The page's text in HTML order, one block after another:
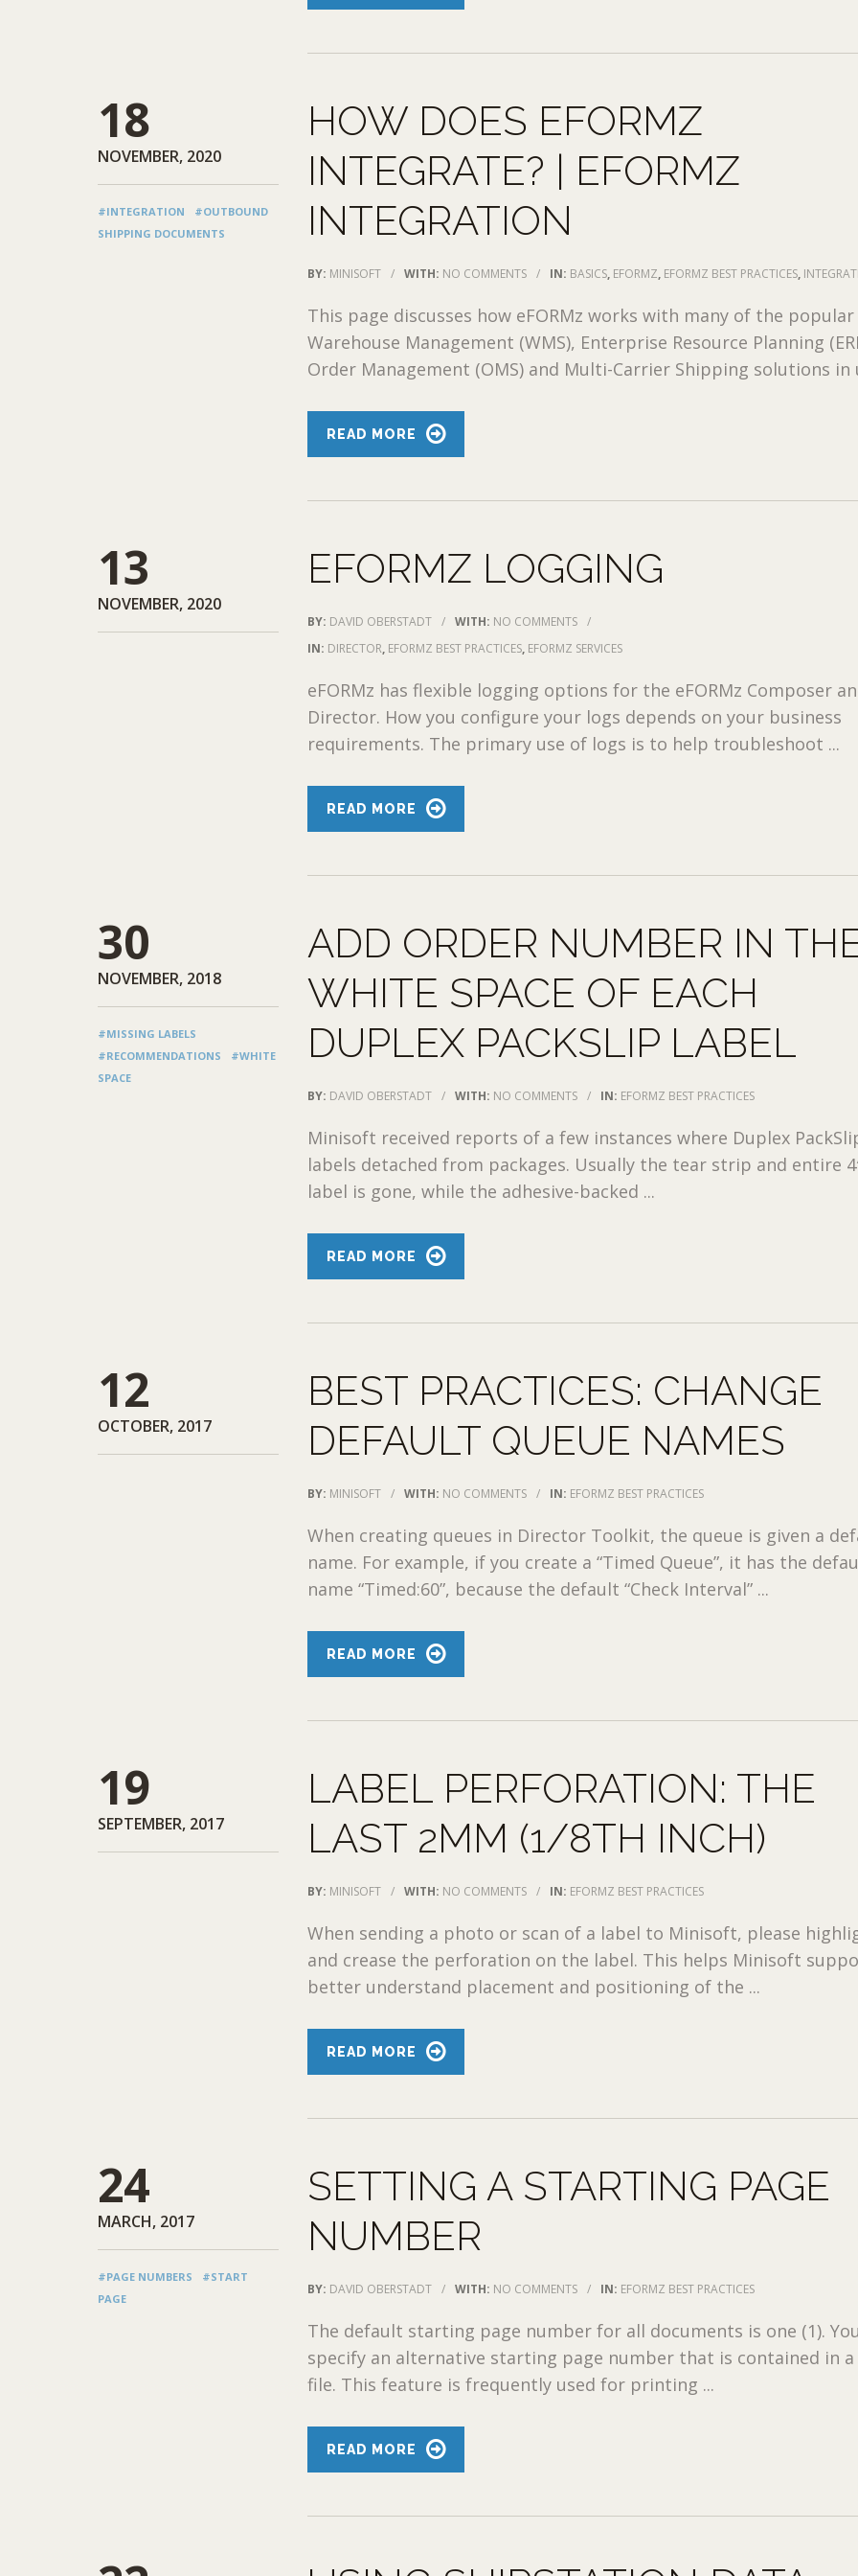
18
NOVEMBER, 2020
#INTEGRATION
#OUTBOUND
SHIPPING DOCUMENTS
HOW DOES EFORMZ
INTEGRATE? | EFORMZ
INTEGRATION
BY: MINISOFT / WITH: NO COMMENTS / IN: BASICS, EFORMZ, EFORMZ BEST PRACTICES,
This page discusses how eFORMz works with many of the popular
Warehouse Management (WMS), Enterprise Resource Planning
Order Management (OMS) and Multi-Carrier Shipping solutions in
READ MORE
13
NOVEMBER, 2020
EFORMZ LOGGING
BY: DAVID OBERSTADT / WITH: NO COMMENTS
/
IN: DIRECTOR, EFORMZ BEST PRACTICES, EFORMZ SERVICES
eFORMz has flexible logging options for the eFORMz Composer
Director. How you configure your logs depends on your business
requirements. The primary use of logs is to help troubleshoot ...
READ MORE
30
NOVEMBER, 2018
#MISSING LABELS
#RECOMMENDATIONS
#WHITE
SPACE
ADD ORDER NUMBER IN
WHITE SPACE OF EACH
DUPLEX PACKSLIP LABEL
BY: DAVID OBERSTADT / WITH: NO COMMENTS / IN: EFORMZ BEST PRACTICES
Minisoft received reports of a few instances where Duplex
labels detached from packages. Usually the tear strip and entire
label is gone, while the adhesive-backed ...
READ MORE
12
OCTOBER, 2017
BEST PRACTICES: CHANGE
DEFAULT QUEUE NAMES
BY: MINISOFT / WITH: NO COMMENTS / IN: EFORMZ BEST PRACTICES
When creating queues in Director Toolkit, the queue is given a
name. For example, if you create a “Timed Queue”, it has the
name “Timed:60”, because the default “Check Interval” ...
READ MORE
19
SEPTEMBER, 2017
LABEL PERFORATION: THE
LAST 2MM (1/8TH INCH)
BY: MINISOFT / WITH: NO COMMENTS / IN: EFORMZ BEST PRACTICES
When sending a photo or scan of a label to Minisoft, please
and crease the perforation on the label. This helps Minisoft
better understand placement and positioning of the ...
READ MORE
24
MARCH, 2017
#PAGE NUMBERS
#START
PAGE
SETTING A STARTING PAGE
NUMBER
BY: DAVID OBERSTADT / WITH: NO COMMENTS / IN: EFORMZ BEST PRACTICES
The default starting page number for all documents is one (1).
specify an alternative starting page number that is contained in
file. This feature is frequently used for printing ...
READ MORE